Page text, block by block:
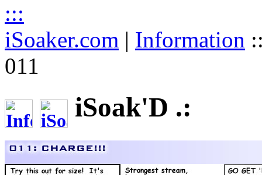
:::
iSoaker.com | Information
011
iSoak'D .: